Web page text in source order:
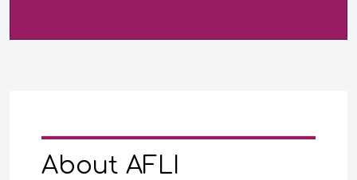
About AFLI